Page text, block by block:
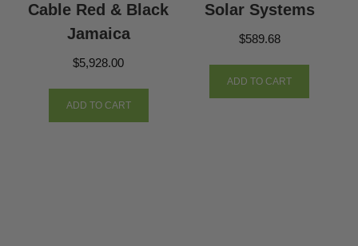
Cable Red & Black
Jamaica
$5,928.00
ADD TO CART
Solar Systems
$589.68
ADD TO CART